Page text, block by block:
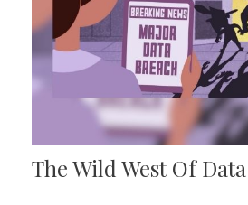
The Wild West Of